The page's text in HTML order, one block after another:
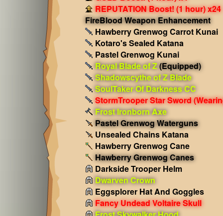
REPUTATION Boost! (1 hour) x24
FireBlood Weapon Enhancement
Hawberry Grenwog Carrot Kunai
Kotaro's Sealed Katana
Pastel Grenwog Kunai
Royal Blade of Z(Equipped)
Shadowscythe of Z Blade
SoulTaker Of Darkness CC
StormTrooper Star Sword
Frost Ironborn Axe
Pastel Grenwog Waterguns
Unsealed Chains Katana
Hawberry Grenwog Cane
Hawberry Grenwog Canes
Darkside Trooper Helm
Dwarven Crown
Eggsplorer Hat And Goggles
Fancy Undead Voltaire Skull